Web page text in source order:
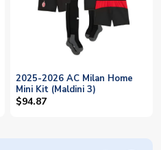
2025-2026 AC Milan Home
Mini Kit (Maldini 3)
$94.87